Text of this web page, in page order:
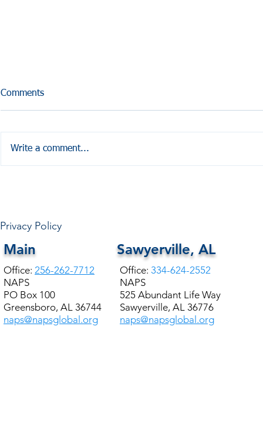
Comments
Write a comment...
Privacy Policy
Main
Office: 256-262-7712
NAPS
PO Box 100
Greensboro, AL 36744
naps@napsglobal.org
Sawyerville, AL
Office: 334-624-2552
NAPS
525 Abundant Life Way
Sawyerville, AL 36776
naps@napsglobal.org